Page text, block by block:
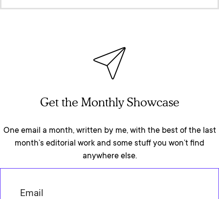
Get the Monthly Showcase
One email a month, written by me, with the best of the last
month’s editorial work and some stuff you won’t find
anywhere else.
Email